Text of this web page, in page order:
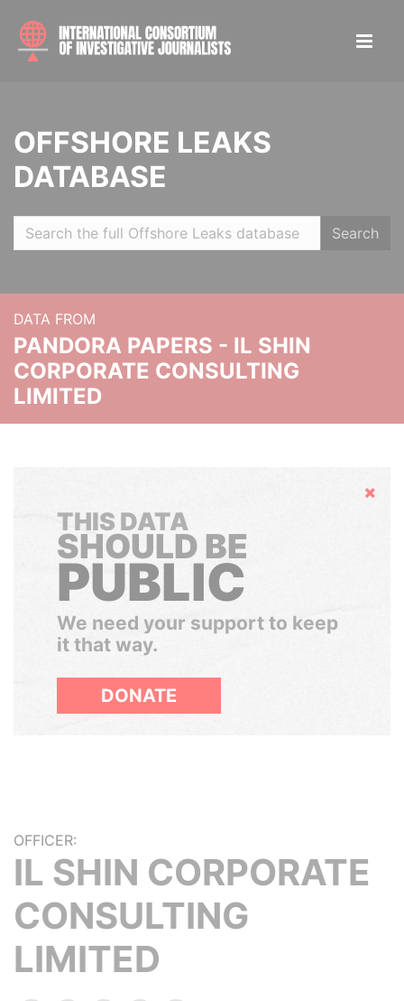
OFFSHORE LEAKS
DATABASE
Search
DATA FROM
PANDORA PAPERS - IL SHIN
CORPORATE CONSULTING
LIMITED
Hide
THIS DATA
SHOULD BE
PUBLIC
We need your support to keep
it that way.
DONATE
OFFICER:
IL SHIN CORPORATE
CONSULTING
LIMITED